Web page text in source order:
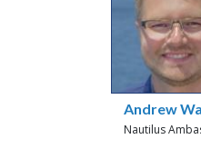
Andrew
Nautilus